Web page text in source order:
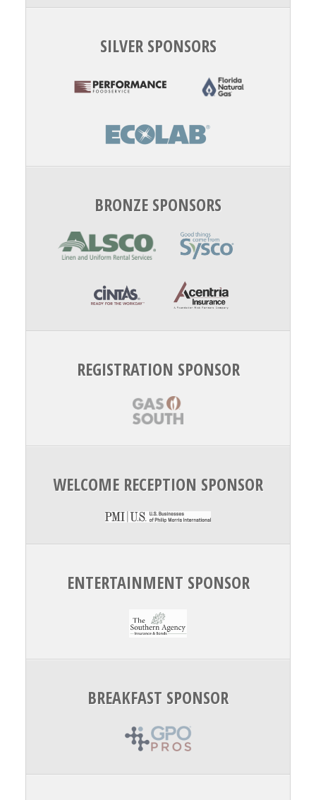
SILVER SPONSORS
BRONZE SPONSORS
REGISTRATION SPONSOR
WELCOME RECEPTION SPONSOR
ENTERTAINMENT SPONSOR
BREAKFAST SPONSOR